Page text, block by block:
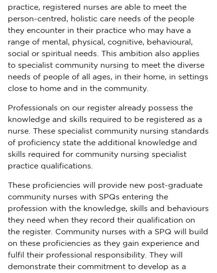
practice, registered nurses are able to meet the
person-centred, holistic care needs of the people
they encounter in their practice who may have a
range of mental, physical, cognitive, behavioural,
social or spiritual needs. This ambition also applies
to specialist community nursing to meet the diverse
needs of people of all ages, in their home, in settings
close to home and in the community.
Professionals on our register already possess the
knowledge and skills required to be registered as a
nurse. These specialist community nursing standards
of proficiency state the additional knowledge and
skills required for community nursing specialist
practice qualifications.
These proficiencies will provide new post-graduate
community nurses with SPQs entering the
profession with the knowledge, skills and behaviours
they need when they record their qualification on
the register. Community nurses with a SPQ will build
on these proficiencies as they gain experience and
fulfil their professional responsibility. They will
demonstrate their commitment to develop as a